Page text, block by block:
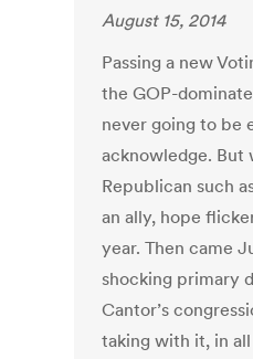
August 15, 2014
Passing a new
the GOP-
never going to be
acknowledge. But
Republican such
an ally, hope
year. Then came
shocking primary
Cantor’s
taking with it, in